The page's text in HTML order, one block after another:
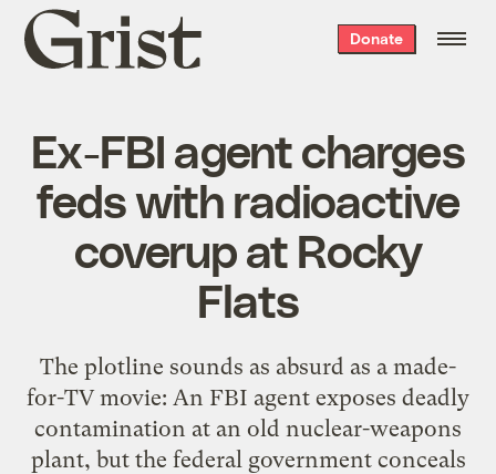
Grist
home
Donate
Ex-FBI agent charges
feds with radioactive
coverup at Rocky
Flats
The plotline sounds as absurd as a made-
for-TV movie: An FBI agent exposes deadly
contamination at an old nuclear-weapons
plant, but the federal government conceals